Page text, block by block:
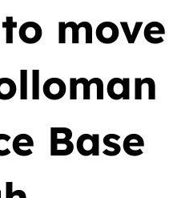
move
Base